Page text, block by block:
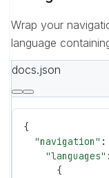
Wrap your
language
docs.json
{
  "navigation"
:
    "languages"
      {